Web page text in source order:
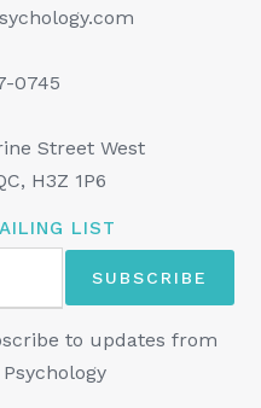
0745
Street West
H3Z 1P6
LIST
to updates from